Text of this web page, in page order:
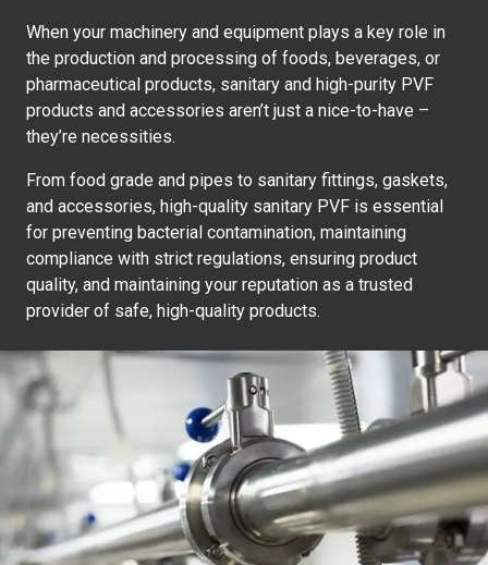
When your machinery and equipment plays a key role in
the production and processing of foods, beverages, or
pharmaceutical products, sanitary and high-purity PVF
products and accessories aren’t just a nice-to-have –
they’re necessities.
From food grade and pipes to sanitary fittings, gaskets,
and accessories, high-quality sanitary PVF is essential
for preventing bacterial contamination, maintaining
compliance with strict regulations, ensuring product
quality, and maintaining your reputation as a trusted
provider of safe, high-quality products.